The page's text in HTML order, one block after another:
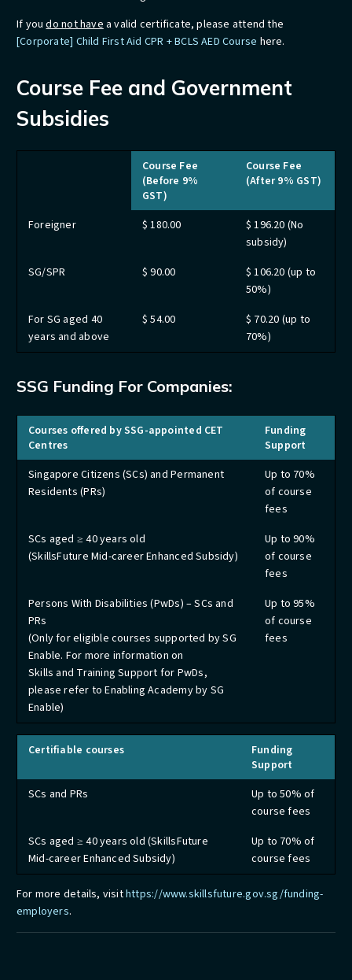
If youdo not havea valid certificate, please attend the
[Corporate] Child First Aid CPR + BCLS AED Course here.
Course Fee and Government
Subsidies
Course Fee
(Before 9%
GST)
Course Fee
(After 9% GST)
Foreigner $ 180.00
$ 196.20 (No
subsidy)
SG/SPR
$ 90.00
$ 106.20 (up to
50%)
For SG aged 40
years and above
$ 54.00
$ 70.20 (up to
70%)
SSG Funding For Companies:
Courses offered by SSG-appointed CET
Centres
Funding
Support
Singapore Citizens (SCs) and Permanent
Residents (PRs)
Up to 70%
of course
fees
SCs aged ≥ 40 years old
(SkillsFuture Mid-career Enhanced Subsidy)
Up to 90%
of course
fees
Persons With Disabilities (PwDs) – SCs and
PRs
(Only for eligible courses supported by SG
Enable. For more information on
Skills and Training Support for PwDs,
please refer to Enabling Academy by SG
Enable)
Up to 95%
of course
fees
Certifiable courses
Funding
Support
SCs and PRs
Up to 50% of
course fees
SCs aged ≥ 40 years old (SkillsFuture
Mid-career Enhanced Subsidy)
Up to 70% of
course fees
For more details, visithttps://www.skillsfuture.gov.sg/funding-
employers.